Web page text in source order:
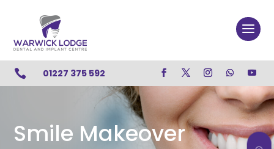
 01227 375 592
Smile Makeover